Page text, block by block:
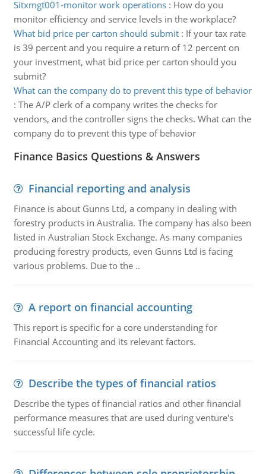
Sitxmgt001-monitor work operations: How do you
monitor efficiency and service levels in the workplace?
What bid price per carton should submit: If your tax rate
is 39 percent and you require a return of 12 percent on
your investment, what bid price per carton should you
submit?
What can the company do to prevent this type of behavior
: The A/P clerk of a company writes the checks for
vendors, and the controller signs the checks. What can the
company do to prevent this type of behavior
Finance Basics Questions & Answers
Financial reporting and analysis
Finance is about Gunns Ltd, a company in dealing with
forestry products in Australia. The company has also been
listed in Australian Stock Exchange. As many companies
producing forestry products, even Gunns Ltd is facing
various problems. Due to the ..
A report on financial accounting
This report is specific for a core understanding for
Financial Accounting and its relevant factors.
Describe the types of financial ratios
Describe the types of financial ratios and other financial
performance measures that are used during venture's
successful life cycle.